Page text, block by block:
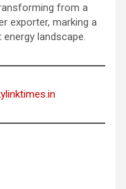
from a
exporter, marking a
landscape.